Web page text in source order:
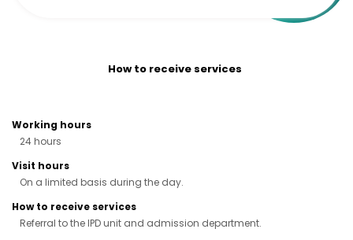
How to receive services
Working hours
24 hours
Visit hours
On a limited basis during the day.
How to receive services
Referral to the IPD unit and admission department.